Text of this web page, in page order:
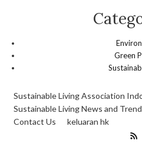
Green
Sustainable Living Association
Sustainable Living News and
Contact Us
keluaran hk